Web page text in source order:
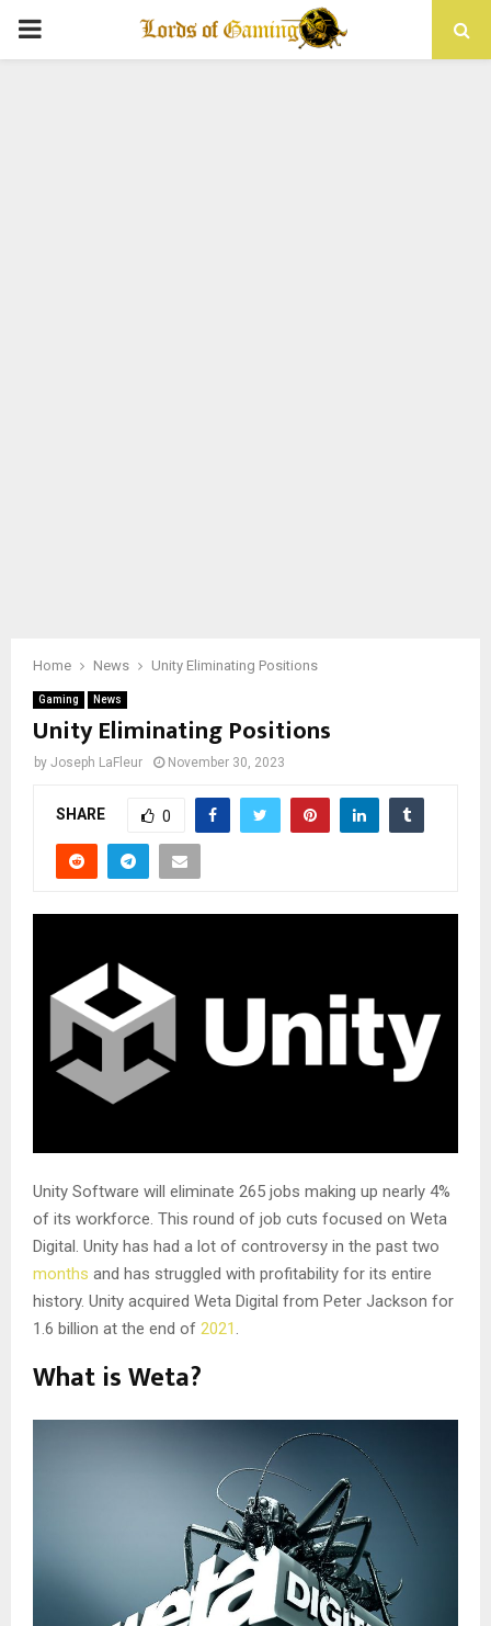
PRIMARY
Home News Unity Eliminating Positions
Gaming News
Unity Eliminating Positions
by Joseph LaFleur November 30, 2023
SHARE 0
Unity Software will eliminate 265 jobs making up nearly 4%
of its workforce. This round of job cuts focused on Weta
Digital. Unity has had a lot of controversy in the past two
months and has struggled with profitability for its entire
history. Unity acquired Weta Digital from Peter Jackson for
1.6 billion at the end of 2021 .
What is Weta?